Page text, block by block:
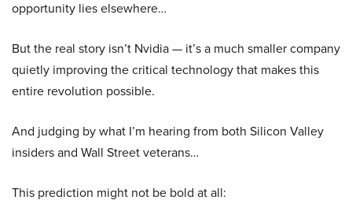
opportunity lies elsewhere…
But the real story isn’t Nvidia — it’s a much smaller company
quietly improving the critical technology that makes this
entire revolution possible.
And judging by what I’m hearing from both Silicon Valley
insiders and Wall Street veterans…
This prediction might not be bold at all: